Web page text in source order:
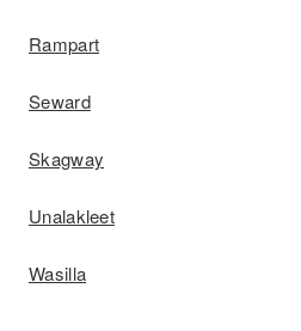
Rampart
Seward
Skagway
Unalakleet
Wasilla